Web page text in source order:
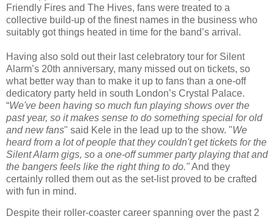
Friendly Fires and The Hives, fans were treated to a
collective build-up of the finest names in the business who
suitably got things heated in time for the band’s arrival.
Having also sold out their last celebratory tour for Silent
Alarm’s 20th anniversary, many missed out on tickets, so
what better way than to make it up to fans than a one-off
dedicatory party held in south London’s Crystal Palace.
“We've been having so much fun playing shows over the
past year, so it makes sense to do something special for old
and new fans" said Kele in the lead up to the show. "We
heard from a lot of people that they couldn't get tickets for the
Silent Alarm gigs, so a one-off summer party playing that and
the bangers feels like the right thing to do."And they
certainly rolled them out as the set-list proved to be crafted
with fun in mind.
Despite their roller-coaster career spanning over the past 2